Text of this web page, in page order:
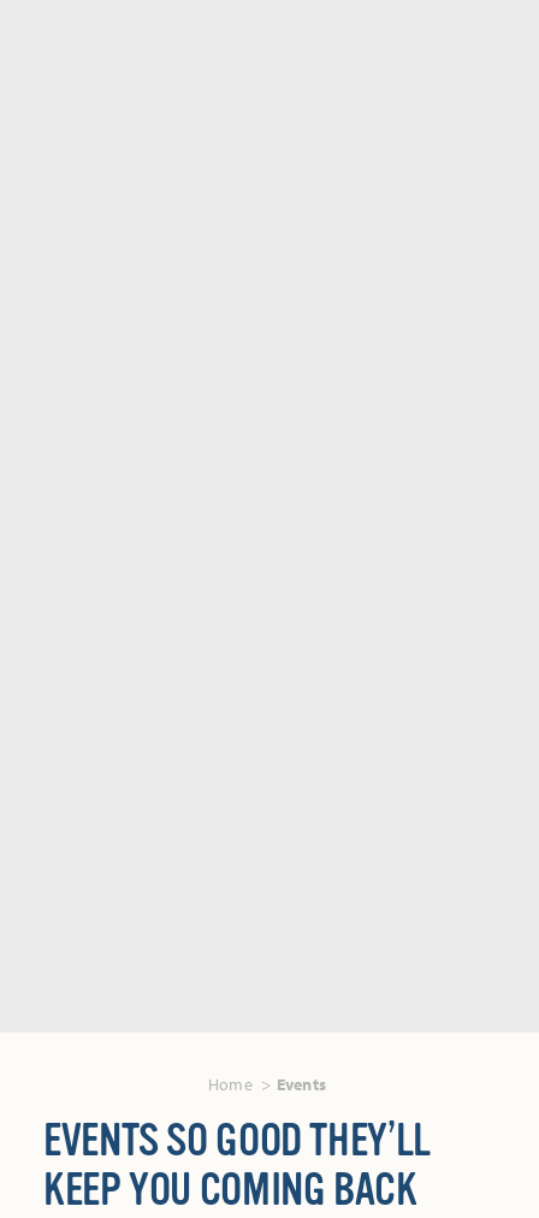
Home Events
EVENTS SO GOOD THEY’LL
KEEP YOU COMING BACK